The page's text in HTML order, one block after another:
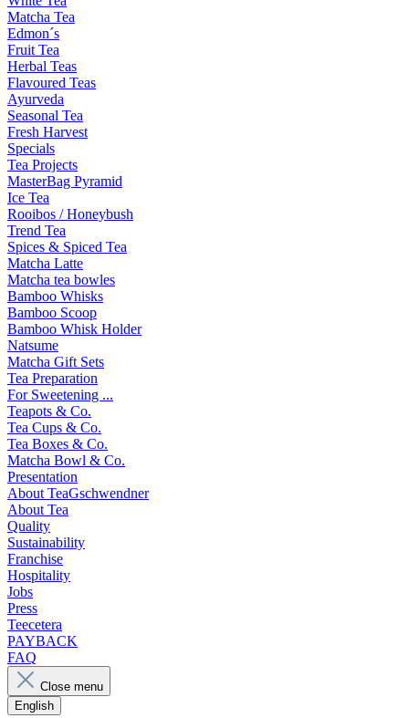
Matcha Tea
Edmon´s
Fruit Tea
Herbal Teas
Flavoured Teas
Ayurveda
Seasonal Tea
Fresh Harvest
Specials
Tea Projects
MasterBag Pyramid
Ice Tea
Rooibos / Honeybush
Trend Tea
Spices & Spiced Tea
Matcha Latte
Matcha tea bowles
Bamboo Whisks
Bamboo Scoop
Bamboo Whisk Holder
Natsume
Matcha Gift Sets
Tea Preparation
For Sweetening ...
Teapots & Co.
Tea Cups & Co.
Tea Boxes & Co.
Matcha Bowl & Co.
Presentation
About TeaGschwendner
About Tea
Quality
Sustainability
Franchise
Hospitality
Jobs
Press
Teecetera
PAYBACK
FAQ
Close menu
English